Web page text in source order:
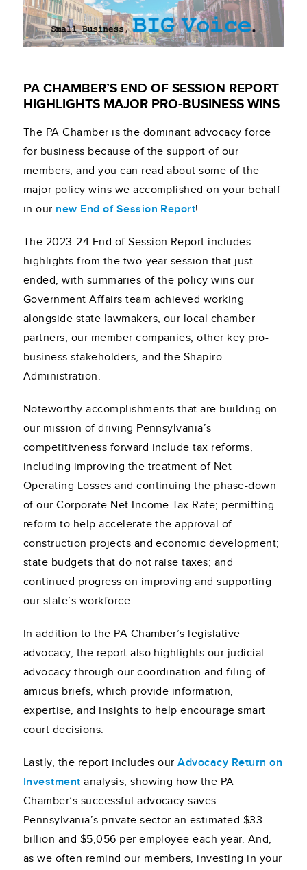
PA CHAMBER’S END OF SESSION REPORT
HIGHLIGHTS MAJOR PRO-BUSINESS WINS
The PA Chamber is the dominant advocacy force
for business because of the support of our
members, and you can read about some of the
major policy wins we accomplished on your behalf
in our new End of Session Report!
The 2023-24 End of Session Report includes
highlights from the two-year session that just
ended, with summaries of the policy wins our
Government Affairs team achieved working
alongside state lawmakers, our local chamber
partners, our member companies, other key pro-
business stakeholders, and the Shapiro
Administration.
Noteworthy accomplishments that are building on
our mission of driving Pennsylvania’s
competitiveness forward include tax reforms,
including improving the treatment of Net
Operating Losses and continuing the phase-down
of our Corporate Net Income Tax Rate; permitting
reform to help accelerate the approval of
construction projects and economic development;
state budgets that do not raise taxes; and
continued progress on improving and supporting
our state’s workforce.
In addition to the PA Chamber’s legislative
advocacy, the report also highlights our judicial
advocacy through our coordination and filing of
amicus briefs, which provide information,
expertise, and insights to help encourage smart
court decisions.
Lastly, the report includes ourAdvocacy Return on
Investment analysis, showing how the PA
Chamber’s successful advocacy saves
Pennsylvania’s private sector an estimated $33
billion and $5,056 per employee each year. And,
as we often remind our members, investing in your